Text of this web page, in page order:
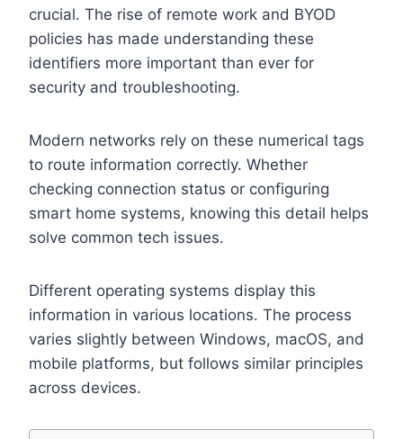
crucial. The rise of remote work and BYOD
policies has made understanding these
identifiers more important than ever for
security and troubleshooting.
Modern networks rely on these numerical tags
to route information correctly. Whether
checking connection status or configuring
smart home systems, knowing this detail helps
solve common tech issues.
Different operating systems display this
information in various locations. The process
varies slightly between Windows, macOS, and
mobile platforms, but follows similar principles
across devices.